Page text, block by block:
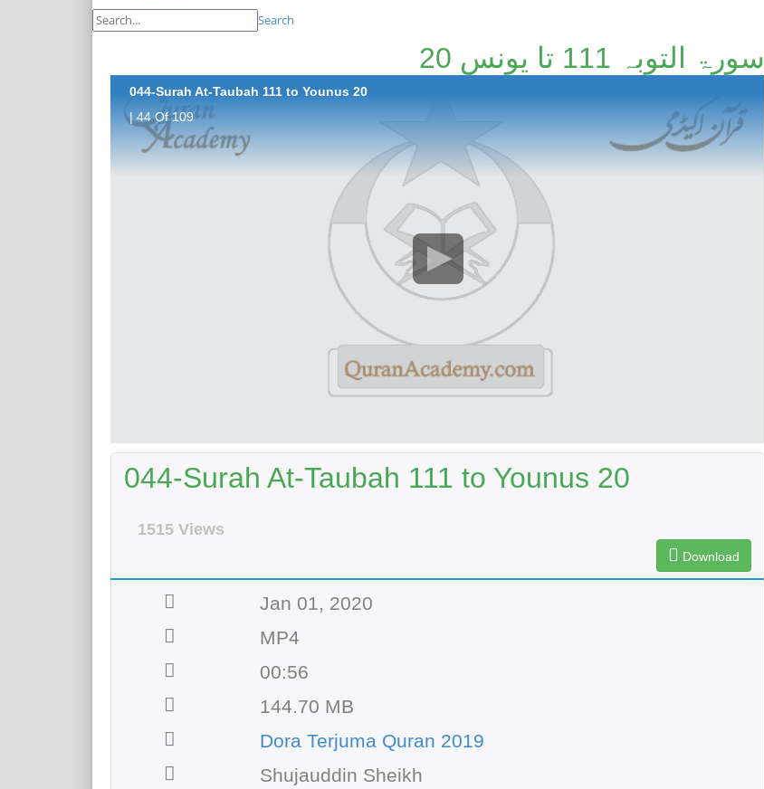
Search
سورۃ التوبہ 111 تا یونس 20
044-Surah At-Taubah 111 to Younus 20
| 44 Of 109
044-Surah At-Taubah 111 to Younus 20
1515 Views
Download
Jan 01, 2020
MP4
00:56
144.70 MB
Dora Terjuma Quran 2019
Shujauddin Sheikh